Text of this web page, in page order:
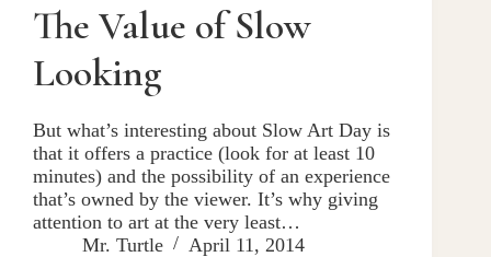
The Value of Slow
Looking
But what’s interesting about Slow Art Day is
that it offers a practice (look for at least 10
minutes) and the possibility of an experience
that’s owned by the viewer. It’s why giving
attention to art at the very least…
Mr. Turtle
April 11, 2014